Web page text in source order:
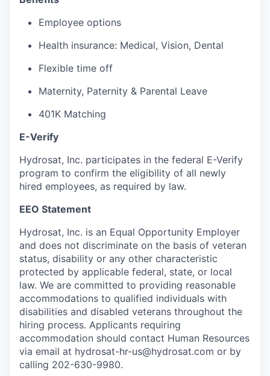
Employee options
Health insurance: Medical, Vision, Dental
Flexible time off
Maternity, Paternity & Parental Leave
401K Matching
E-Verify
Hydrosat, Inc. participates in the federal E-Verify
program to confirm the eligibility of all newly
hired employees, as required by law.
EEO Statement
Hydrosat, Inc. is an Equal Opportunity Employer
and does not discriminate on the basis of veteran
status, disability or any other characteristic
protected by applicable federal, state, or local
law. We are committed to providing reasonable
accommodations to qualified individuals with
disabilities and disabled veterans throughout the
hiring process. Applicants requiring
accommodation should contact Human Resources
via email at hydrosat-hr-us@hydrosat.com or by
calling 202-630-9980.